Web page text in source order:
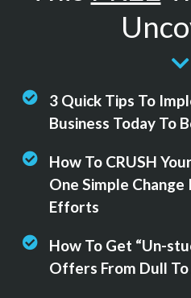
3 Quick Tips To
Business Today To
How To CRUSH
One Simple
Efforts
How To Get “Un-
Offers From Dull